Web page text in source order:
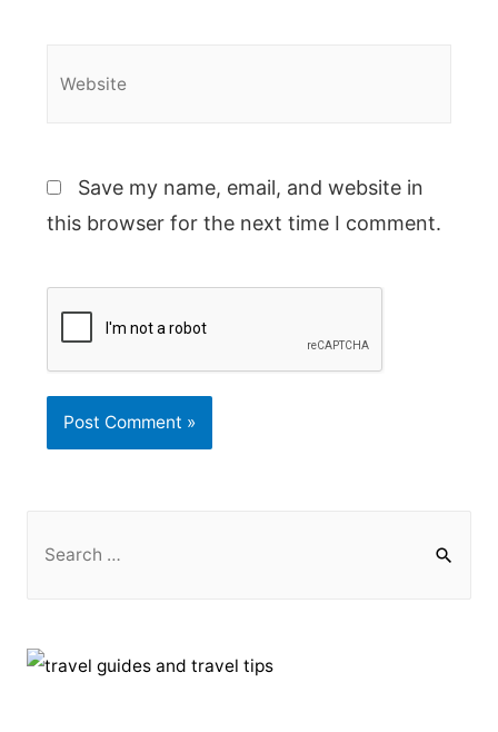
Save my name, email, and website in
this browser for the next time I comment.
c